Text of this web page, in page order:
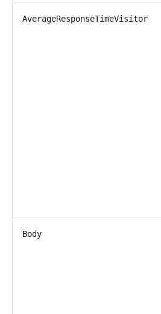
AverageResponseTimeVisitor
Body